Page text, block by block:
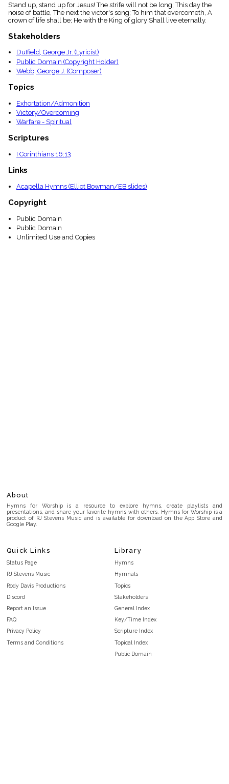
Stand up, stand up for Jesus! The strife will not be long; This day the
noise of battle, The next the victor's song; To him that overcometh, A
crown of life shall be; He with the King of glory Shall live eternally.
Stakeholders
Duffield, George Jr. (Lyricist)
Public Domain (Copyright Holder)
Webb, George J. (Composer)
Topics
Exhortation/Admonition
Victory/Overcoming
Warfare - Spiritual
Scriptures
I Corinthians 16:13
Links
Acapella Hymns (Elliot Bowman/EB slides)
Copyright
Public Domain
Public Domain
Unlimited Use and Copies
About
Hymns for Worship is a resource to explore hymns, create playlists and
presentations, and share your favorite hymns with others. Hymns for Worship is a
product of RJ Stevens Music and is available for download on the App Store and
Google Play.
Quick Links
Status Page
RJ Stevens Music
Rody Davis Productions
Discord
Report an Issue
FAQ
Privacy Policy
Terms and Conditions
Library
Hymns
Hymnals
Topics
Stakeholders
General Index
Key/Time Index
Scripture Index
Topical Index
Public Domain